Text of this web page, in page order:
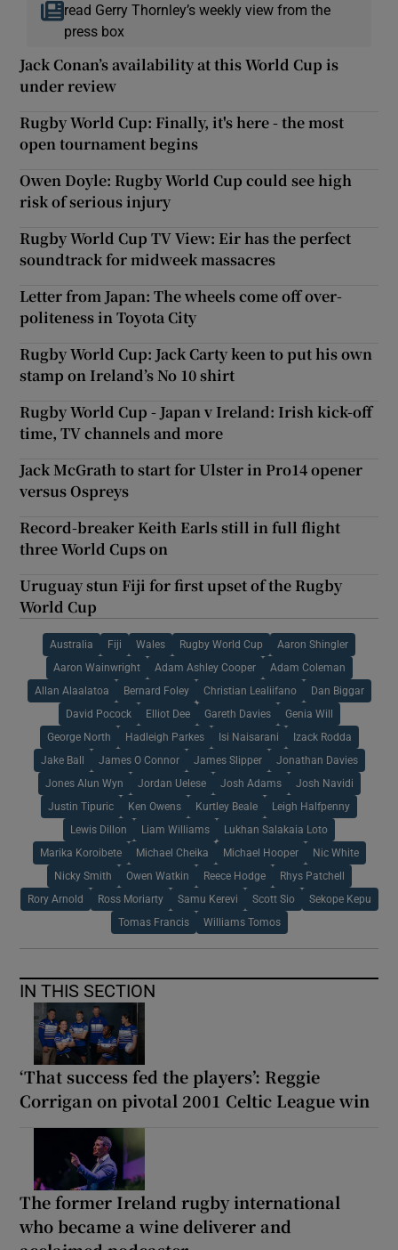
read Gerry Thornley’s weekly view from the
press box
Jack Conan’s availability at this World Cup is
under review
Rugby World Cup: Finally, it's here - the most
open tournament begins
Owen Doyle: Rugby World Cup could see high
risk of serious injury
Rugby World Cup TV View: Eir has the perfect
soundtrack for midweek massacres
Letter from Japan: The wheels come off over-
politeness in Toyota City
Rugby World Cup: Jack Carty keen to put his own
stamp on Ireland’s No 10 shirt
Rugby World Cup - Japan v Ireland: Irish kick-off
time, TV channels and more
Jack McGrath to start for Ulster in Pro14 opener
versus Ospreys
Record-breaker Keith Earls still in full flight
three World Cups on
Uruguay stun Fiji for first upset of the Rugby
World Cup
Australia Fiji Wales Rugby World Cup Aaron Shingler
Aaron Wainwright Adam Ashley Cooper Adam Coleman
Allan Alaalatoa Bernard Foley Christian Lealiifano Dan Biggar
David Pocock Elliot Dee Gareth Davies Genia Will
George North Hadleigh Parkes Isi Naisarani Izack Rodda
Jake Ball James O Connor James Slipper Jonathan Davies
Jones Alun Wyn Jordan Uelese Josh Adams Josh Navidi
Justin Tipuric Ken Owens Kurtley Beale Leigh Halfpenny
Lewis Dillon Liam Williams Lukhan Salakaia Loto
Marika Koroibete Michael Cheika Michael Hooper Nic White
Nicky Smith Owen Watkin Reece Hodge Rhys Patchell
Rory Arnold Ross Moriarty Samu Kerevi Scott Sio Sekope Kepu
Tomas Francis Williams Tomos
IN THIS SECTION
‘That success fed the players’: Reggie
Corrigan on pivotal 2001 Celtic League win
The former Ireland rugby international
who became a wine deliverer and